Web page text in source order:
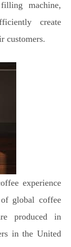
machine,
create
customers.
experience
global coffee
produced in
in the United